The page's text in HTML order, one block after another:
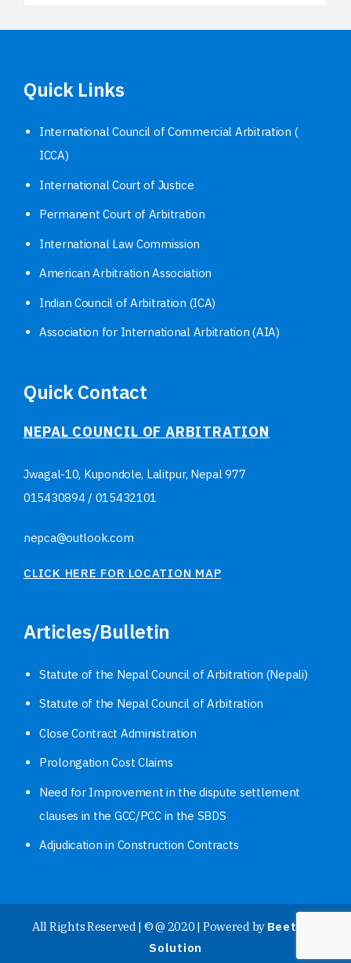
Quick Links
International Council of Commercial Arbitration (
ICCA)
International Court of Justice
Permanent Court of Arbitration
International Law Commission
American Arbitration Association
Indian Council of Arbitration (ICA)
Association for International Arbitration (AIA)
Quick Contact
NEPAL COUNCIL OF ARBITRATION
Jwagal-10, Kupondole, Lalitpur, Nepal977
015430894/ 015432101
nepca@outlook.com
CLICK HERE FOR LOCATION MAP
Articles/Bulletin
Statute of the Nepal Council of Arbitration (Nepali)
Statute of the Nepal Council of Arbitration
Close Contract Administration
Prolongation Cost Claims
Need for Improvement in the dispute settlement
clauses in the GCC/PCC in the SBDS
Adjudication in Construction Contracts
All Rights Reserved | © @ 2020 | Powered by Beetech
Solution